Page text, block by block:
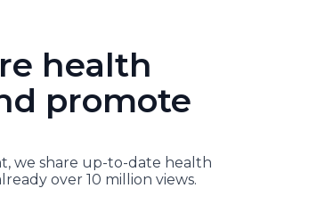
health
promote
we share up-to-date health
over 10 million views.